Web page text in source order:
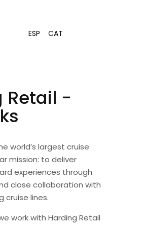
ESP CAT
Retail -
world’s largest cruise
mission: to deliver
experiences through
close collaboration with
cruise lines.
work with Harding Retail